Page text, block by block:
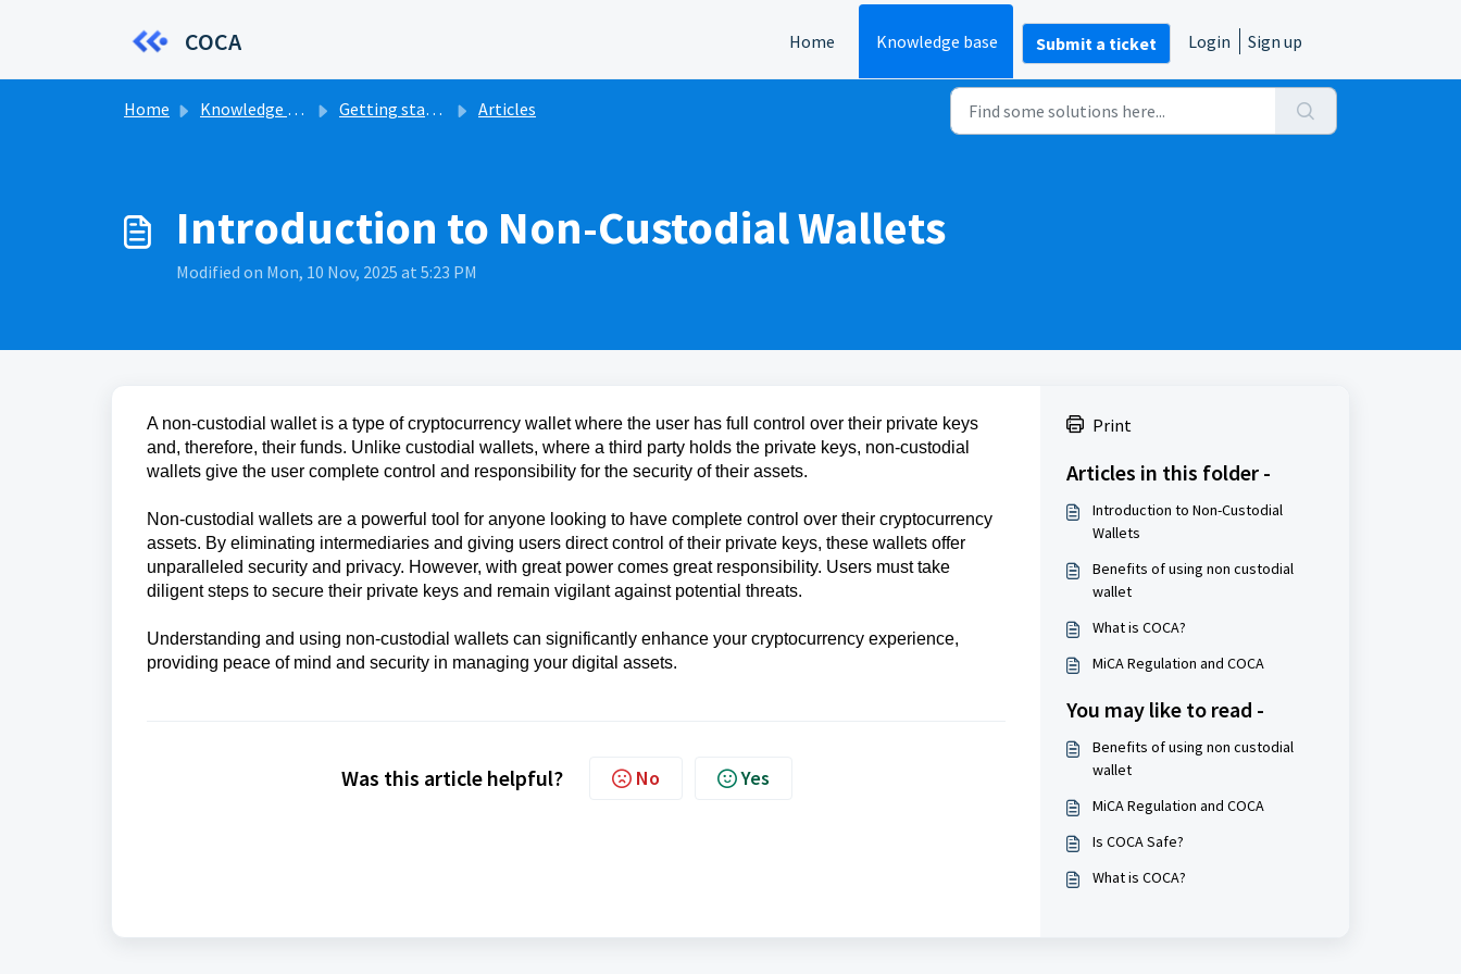
COCA Home Knowledge base Submit a ticket Login Sign up
Home Knowledge base Getting started Articles
Introduction to Non-Custodial Wallets
Modified on Mon, 10 Nov, 2025 at 5:23 PM
A non-custodial wallet is a type of cryptocurrency wallet where the user has full control over their private keys
and, therefore, their funds. Unlike custodial wallets, where a third party holds the private keys, non-custodial
wallets give the user complete control and responsibility for the security of their assets.
Non-custodial wallets are a powerful tool for anyone looking to have complete control over their cryptocurrency
assets. By eliminating intermediaries and giving users direct control of their private keys, these wallets offer
unparalleled security and privacy. However, with great power comes great responsibility. Users must take
diligent steps to secure their private keys and remain vigilant against potential threats.
Understanding and using non-custodial wallets can significantly enhance your cryptocurrency experience,
providing peace of mind and security in managing your digital assets.
Was this article helpful? No Yes
Print
Articles in this folder -
Introduction to Non-Custodial
Wallets
Benefits of using non custodial
wallet
What is COCA?
MiCA Regulation and COCA
You may like to read -
Benefits of using non custodial
wallet
MiCA Regulation and COCA
Is COCA Safe?
What is COCA?